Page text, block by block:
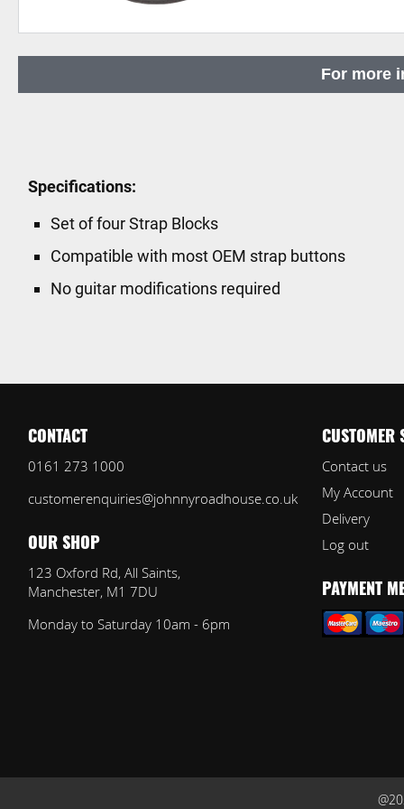
the
images
gallery
For more
Specifications:
Set of four Strap Blocks
Compatible with most OEM strap buttons
No guitar modifications required
CONTACT
0161 273 1000
customerenquiries@johnnyroadhouse.co.uk
OUR SHOP
123 Oxford Rd, All Saints,
Manchester, M1 7DU
Monday to Saturday 10am - 6pm
CUSTOMER
Contact us
My Account
Delivery
Log out
PAYMENT